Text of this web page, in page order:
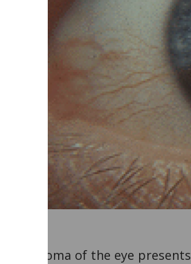
Melanoma of the eye